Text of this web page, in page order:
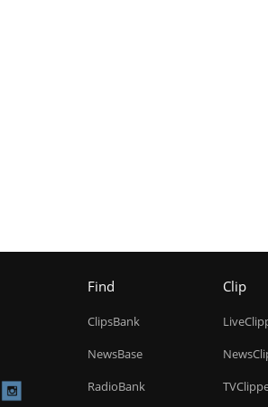
Find
ClipsBank
NewsBase
RadioBank
Clip